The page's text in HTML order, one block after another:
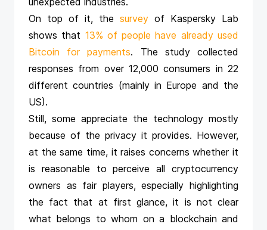
On top of it, the survey of Kaspersky Lab
shows that 13% of people have already used
Bitcoin for payments. The study collected
responses from over 12,000 consumers in 22
different countries (mainly in Europe and the
US).
Still, some appreciate the technology mostly
because of the privacy it provides. However,
at the same time, it raises concerns whether it
is reasonable to perceive all cryptocurrency
owners as fair players, especially highlighting
the fact that at first glance, it is not clear
what belongs to whom on a blockchain and